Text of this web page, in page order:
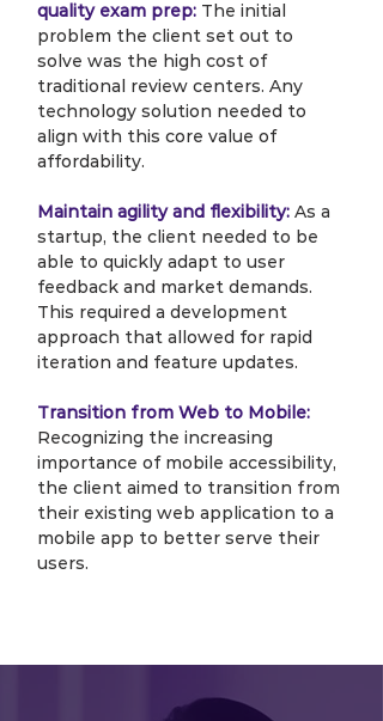
quality exam prep: The initial
problem the client set out to
solve was the high cost of
traditional review centers. Any
technology solution needed to
align with this core value of
affordability.
Maintain agility and flexibility: As a
startup, the client needed to be
able to quickly adapt to user
feedback and market demands.
This required a development
approach that allowed for rapid
iteration and feature updates.
Transition from Web to Mobile:
Recognizing the increasing
importance of mobile accessibility,
the client aimed to transition from
their existing web application to a
mobile app to better serve their
users.